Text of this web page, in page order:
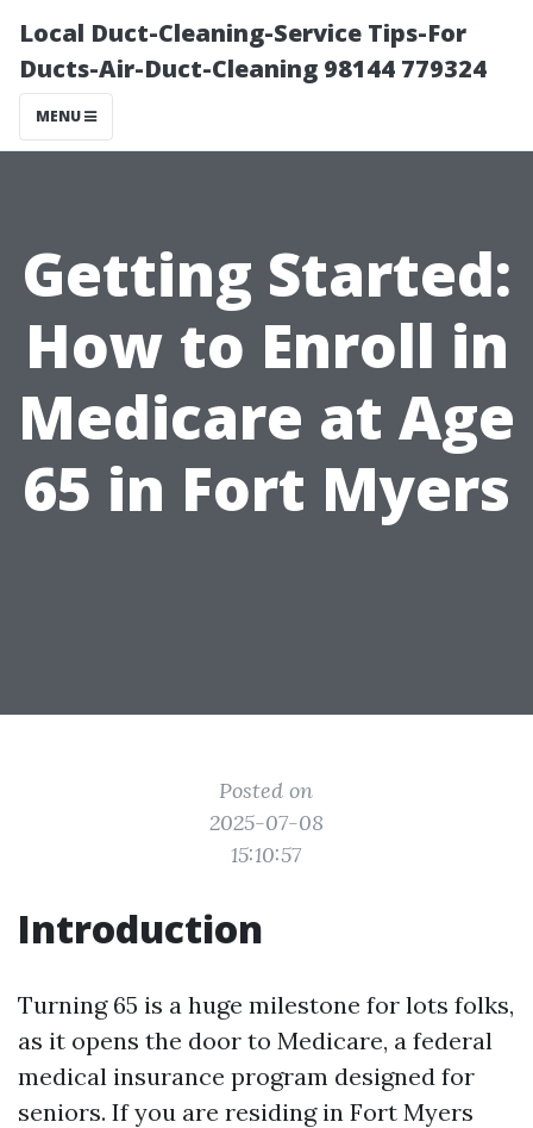
Local Duct-Cleaning-Service Tips-For
Ducts-Air-Duct-Cleaning 98144 779324
MENU
Getting Started:
How to Enroll in
Medicare at Age
65 in Fort Myers
Posted on
2025-07-08
15:10:57
Introduction
Turning 65 is a huge milestone for lots folks,
as it opens the door to Medicare, a federal
medical insurance program designed for
seniors. If you are residing in Fort Myers